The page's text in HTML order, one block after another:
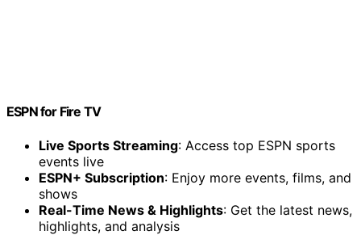
ESPN for Fire TV
Live Sports Streaming: Access top ESPN sports
events live
ESPN+ Subscription: Enjoy more events, films, and
shows
Real-Time News & Highlights: Get the latest news,
highlights, and analysis